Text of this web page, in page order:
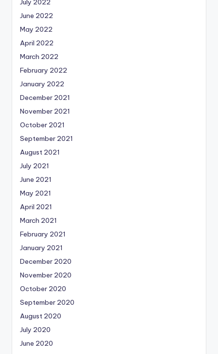
July 2022
June 2022
May 2022
April 2022
March 2022
February 2022
January 2022
December 2021
November 2021
October 2021
September 2021
August 2021
July 2021
June 2021
May 2021
April 2021
March 2021
February 2021
January 2021
December 2020
November 2020
October 2020
September 2020
August 2020
July 2020
June 2020